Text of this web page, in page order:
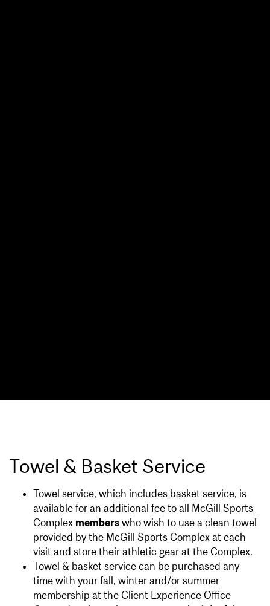
Towel & Basket Service
Towel service, which includes basket service, is
available for an additional fee to all McGill Sports
Complex members who wish to use a clean towel
provided by the McGill Sports Complex at each
visit and store their athletic gear at the Complex.
Towel & basket service can be purchased any
time with your fall, winter and/or summer
membership at the Client Experience Office